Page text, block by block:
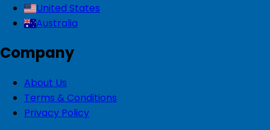
United States
Australia
Company
About Us
Terms & Conditions
Privacy Policy